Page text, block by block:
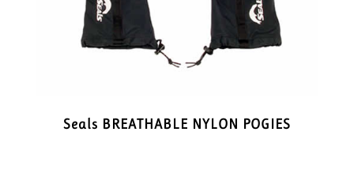
Seals BREATHABLE NYLON POGIES